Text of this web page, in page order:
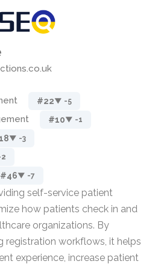
#22▼ -5
#10▼ -1
▼ -3
#46▼ -7
self-service patient
how patients check in and
organizations. By
registration workflows, it helps
experience, increase patient